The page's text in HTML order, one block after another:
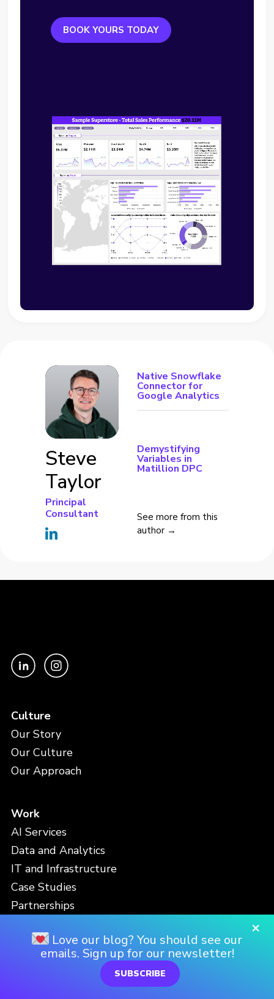
BOOK YOURS TODAY
Steve
Taylor
Principal
Consultant
Native Snowflake
Connector for
Google Analytics
Demystifying
Variables in
Matillion DPC
See more from this
author →
Culture
Our Story
Our Culture
Our Approach
Work
AI Services
Data and Analytics
IT and Infrastructure
Case Studies
Partnerships
People
×
Love our blog? You should see our
emails. Sign up for our newsletter!
SUBSCRIBE